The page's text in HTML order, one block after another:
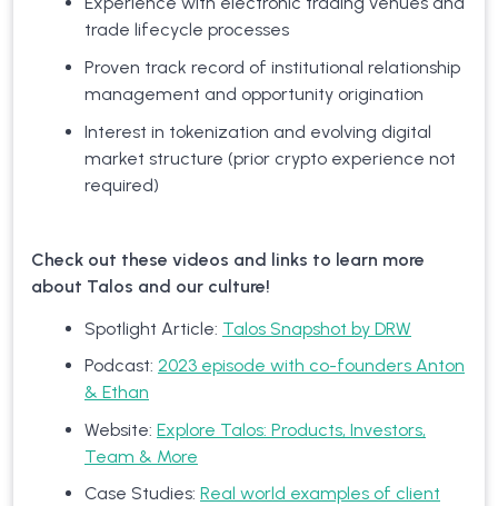
trade lifecycle processes
Proven track record of institutional relationship
management and opportunity origination
Interest in tokenization and evolving digital
market structure (prior crypto experience not
required)
Check out these videos and links to learn more
about Talos and our culture!
Spotlight Article: Talos Snapshot by DRW
Podcast: 2023 episode with co-founders Anton
& Ethan
Website: Explore Talos: Products, Investors,
Team & More
Case Studies: Real world examples of client